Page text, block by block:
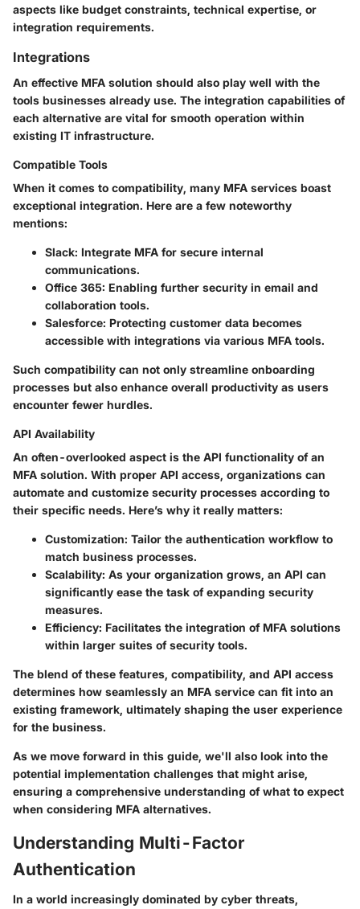
aspects like budget constraints, technical expertise, or
integration requirements.
Integrations
An effective MFA solution should also play well with the
tools businesses already use. The integration capabilities of
each alternative are vital for smooth operation within
existing IT infrastructure.
Compatible Tools
When it comes to compatibility, many MFA services boast
exceptional integration. Here are a few noteworthy
mentions:
Slack: Integrate MFA for secure internal
communications.
Office 365: Enabling further security in email and
collaboration tools.
Salesforce: Protecting customer data becomes
accessible with integrations via various MFA tools.
Such compatibility can not only streamline onboarding
processes but also enhance overall productivity as users
encounter fewer hurdles.
API Availability
An often-overlooked aspect is the API functionality of an
MFA solution. With proper API access, organizations can
automate and customize security processes according to
their specific needs. Here’s why it really matters:
Customization: Tailor the authentication workflow to
match business processes.
Scalability: As your organization grows, an API can
significantly ease the task of expanding security
measures.
Efficiency: Facilitates the integration of MFA solutions
within larger suites of security tools.
The blend of these features, compatibility, and API access
determines how seamlessly an MFA service can fit into an
existing framework, ultimately shaping the user experience
for the business.
As we move forward in this guide, we'll also look into the
potential implementation challenges that might arise,
ensuring a comprehensive understanding of what to expect
when considering MFA alternatives.
Understanding Multi-Factor
Authentication
In a world increasingly dominated by cyber threats,